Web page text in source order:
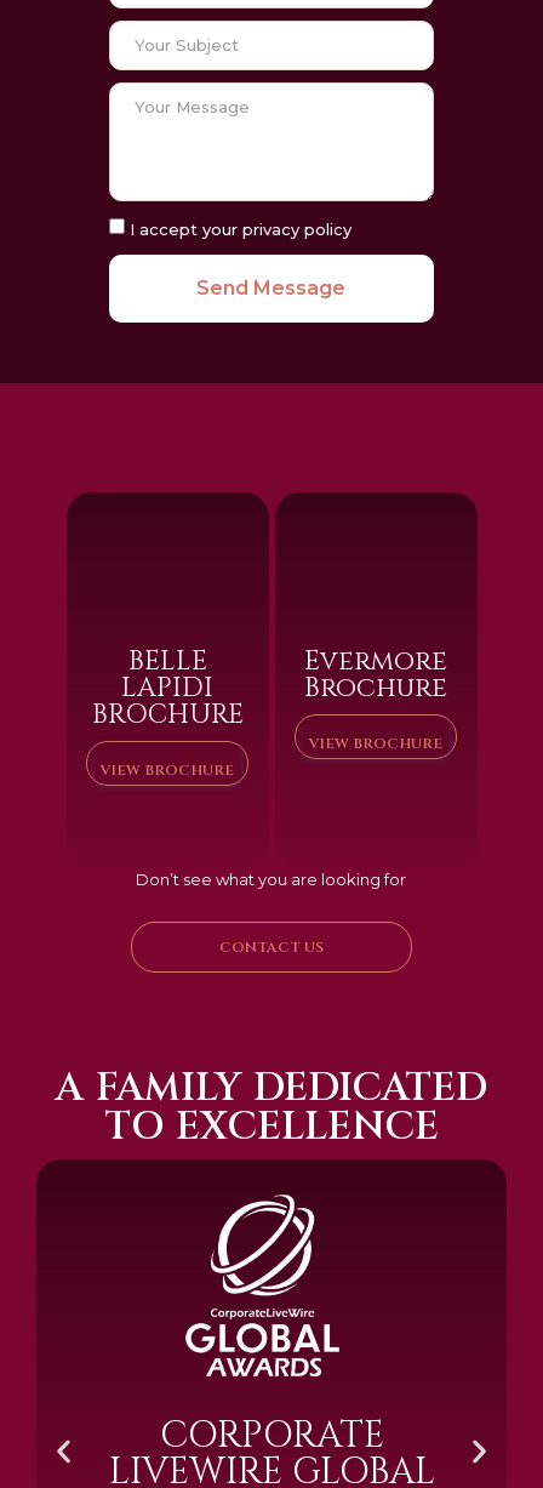
I accept your privacy policy
Send Message
BELLE
LAPIDI
BROCHURE
VIEW BROCHURE
Evermore
Brochure
VIEW BROCHURE
Don’t see what you are looking for
CONTACT US
A FAMILY DEDICATED
TO EXCELLENCE
BRAMM SILVER &
GOLD 2024